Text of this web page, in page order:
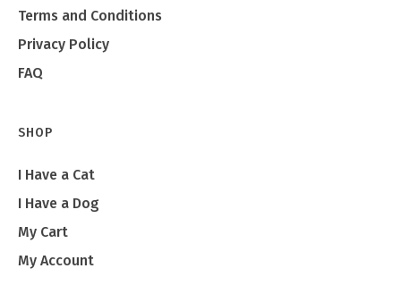
Terms and Conditions
Privacy Policy
FAQ
SHOP
I Have a Cat
I Have a Dog
My Cart
My Account